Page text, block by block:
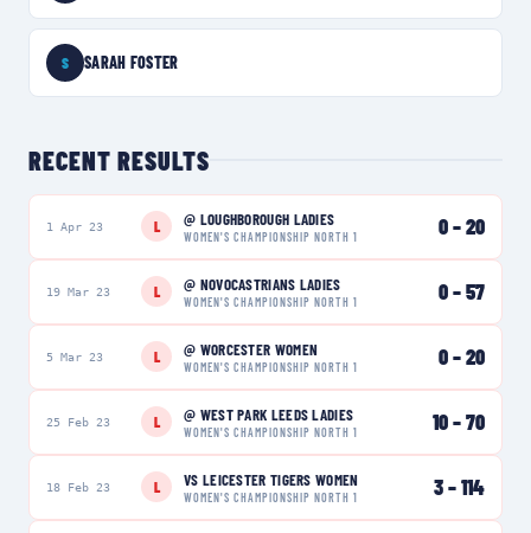
S SARAH FOSTER
RECENT RESULTS
1 Apr 23 L @ LOUGHBOROUGH LADIES
WOMEN'S CHAMPIONSHIP NORTH 1 0–20
19 Mar 23 L @ NOVOCASTRIANS LADIES
WOMEN'S CHAMPIONSHIP NORTH 1 0–57
5 Mar 23 L @ WORCESTER WOMEN
WOMEN'S CHAMPIONSHIP NORTH 1 0–20
25 Feb 23 L @ WEST PARK LEEDS LADIES
WOMEN'S CHAMPIONSHIP NORTH 1 10–70
18 Feb 23 L VS LEICESTER TIGERS WOMEN
WOMEN'S CHAMPIONSHIP NORTH 1 3–114